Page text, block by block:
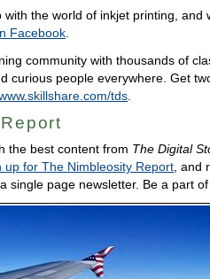
the world of inkjet printing, and
Facebook.
community with thousands of
curious people everywhere. Get
tds
the best content from The Digital
up for The Nimbleosity Report , and
single page newsletter. Be a part